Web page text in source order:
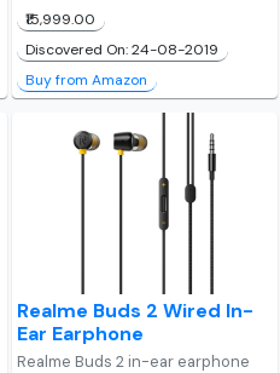
₹15,999.00
Discovered On: 24-08-2019
Buy from Amazon
Realme Buds 2 Wired In-
Ear Earphone
Realme Buds 2 in-ear earphone